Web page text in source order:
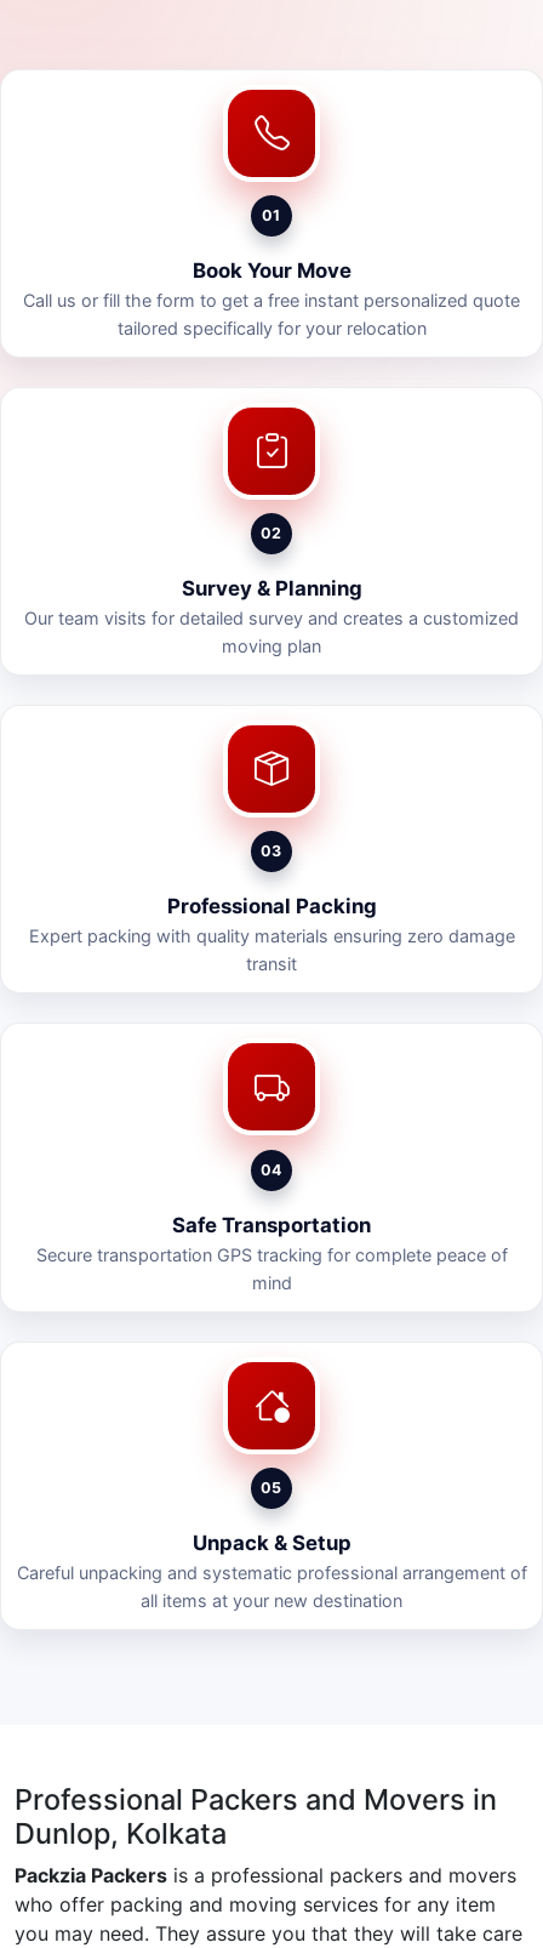
01
Book Your Move
Call us or fill the form to get a free instant personalized quote
tailored specifically for your relocation
02
Survey & Planning
Our team visits for detailed survey and creates a customized
moving plan
03
Professional Packing
Expert packing with quality materials ensuring zero damage
transit
04
Safe Transportation
Secure transportation GPS tracking for complete peace of
mind
05
Unpack & Setup
Careful unpacking and systematic professional arrangement of
all items at your new destination
Professional Packers and Movers in
Dunlop, Kolkata
Packzia Packers is a professional packers and movers
who offer packing and moving services for any item
you may need. They assure you that they will take care